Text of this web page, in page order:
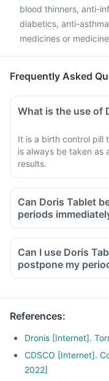
blood thinners, anti-
diabetics, anti-
medicines or
Frequently Asked
What is the use of
It is a birth control pill
is always be taken as
results.
Can Doris Tablet
periods
Can I use Doris
postpone my
References:
Dronis [Internet].
CDSCO [Internet].
2022]